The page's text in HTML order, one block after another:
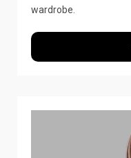
wardrobe.